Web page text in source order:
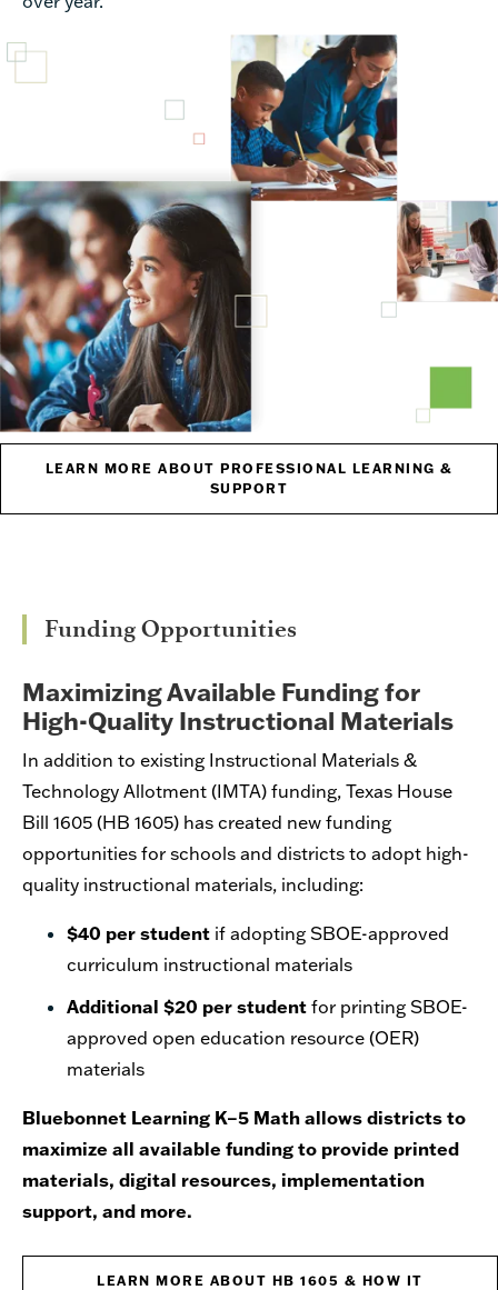
LEARN MORE ABOUT PROFESSIONAL LEARNING &
SUPPORT
Funding Opportunities
Maximizing Available Funding for
High-Quality Instructional Materials
In addition to existing Instructional Materials &
Technology Allotment (IMTA) funding, Texas House
Bill 1605 (HB 1605) has created new funding
opportunities for schools and districts to adopt high-
quality instructional materials, including:
$40 per student if adopting SBOE-approved
curriculum instructional materials
Additional $20 per student for printing SBOE-
approved open education resource (OER)
materials
Bluebonnet Learning K–5 Math allows districts to
maximize all available funding to provide printed
materials, digital resources, implementation
support, and more.
LEARN MORE ABOUT HB 1605 & HOW IT